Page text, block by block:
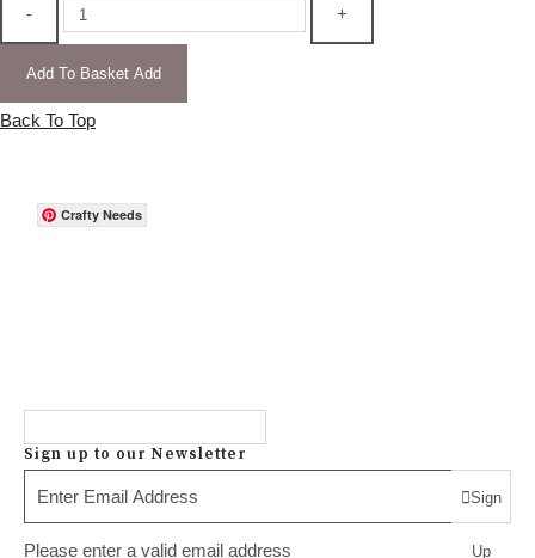
- +
Add To Basket Add
Back To Top
Crafty Needs
Sign up to our Newsletter
Sign
Up
Please enter a valid email address